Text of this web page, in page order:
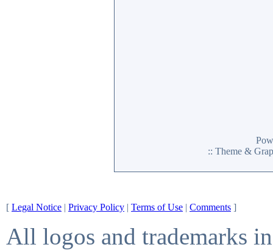
:: Theme &
[ Legal Notice | Privacy Policy | Terms of Use | Comments ]
All logos and trademarks